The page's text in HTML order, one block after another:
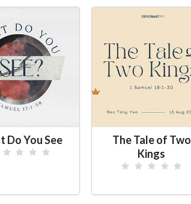
Do You See
The Tale of Two
Kings